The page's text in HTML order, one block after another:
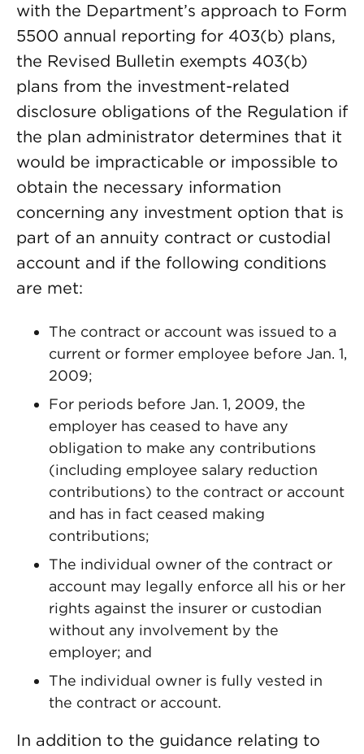
with the Department’s approach to Form
5500 annual reporting for 403(b) plans,
the Revised Bulletin exempts 403(b)
plans from the investment-related
disclosure obligations of the Regulation if
the plan administrator determines that it
would be impracticable or impossible to
obtain the necessary information
concerning any investment option that is
part of an annuity contract or custodial
account and if the following conditions
are met:
The contract or account was issued to a
current or former employee before Jan. 1,
2009;
For periods before Jan. 1, 2009, the
employer has ceased to have any
obligation to make any contributions
(including employee salary reduction
contributions) to the contract or account
and has in fact ceased making
contributions;
The individual owner of the contract or
account may legally enforce all his or her
rights against the insurer or custodian
without any involvement by the
employer; and
The individual owner is fully vested in
the contract or account.
In addition to the guidance relating to